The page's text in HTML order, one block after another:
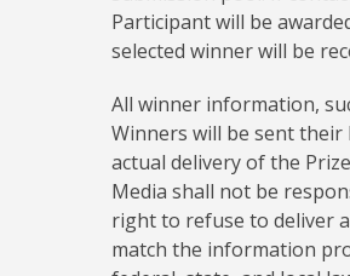
Participant will be
selected winner will be
All winner information,
Winners will be sent their
actual delivery of the
Media shall not be
right to refuse to deliver
match the information